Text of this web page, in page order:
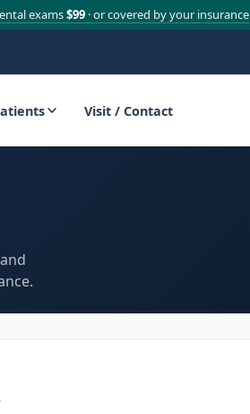
exams$99· or covered by your insurance
Visit / Contact